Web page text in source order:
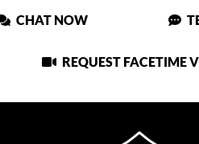
CHAT NOW
REQUEST FACETIME